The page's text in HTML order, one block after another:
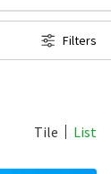
Filters
Tile List